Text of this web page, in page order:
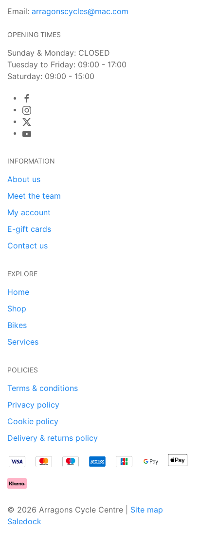
Email: arragonscycles@mac.com
OPENING TIMES
Sunday & Monday: CLOSED
Tuesday to Friday: 09:00 - 17:00
Saturday: 09:00 - 15:00
INFORMATION
About us
Meet the team
My account
E-gift cards
Contact us
EXPLORE
Home
Shop
Bikes
Services
POLICIES
Terms & conditions
Privacy policy
Cookie policy
Delivery & returns policy
© 2026 Arragons Cycle Centre | Site map
Saledock